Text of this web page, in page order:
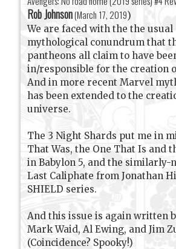
Rob Johnson(March 17, 2019)
We are faced with the the usual
mythological conundrum that
pantheons all claim to have
in/responsible for the creation
And in more recent Marvel
has been extended to the
universe.
The 3 Night Shards put me in
That Was, the One That Is and
in Babylon 5, and the similarly-
Last Caliphate from Jonathan
SHIELD series.
And this issue is again written
Mark Waid, Al Ewing, and Jim
(Coincidence? Spooky!)